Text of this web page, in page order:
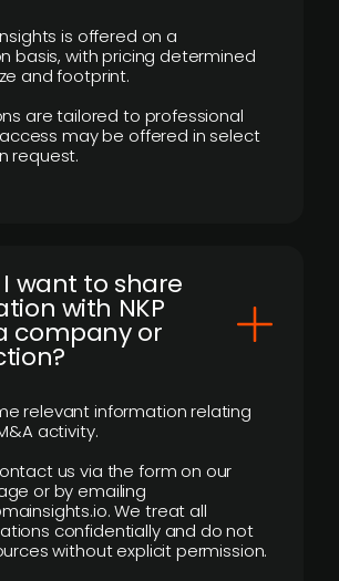
is offered on a
basis, with pricing determined
and footprint.
are tailored to professional
access may be offered in select
request.
want to share
with NKP
company or
relevant information relating
activity.
us via the form on our
or by emailing
We treat all
confidentially and do not
without explicit permission.